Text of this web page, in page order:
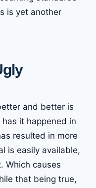
is yet another
and better is
it happened in
resulted in more
is easily available,
Which causes
that being true,